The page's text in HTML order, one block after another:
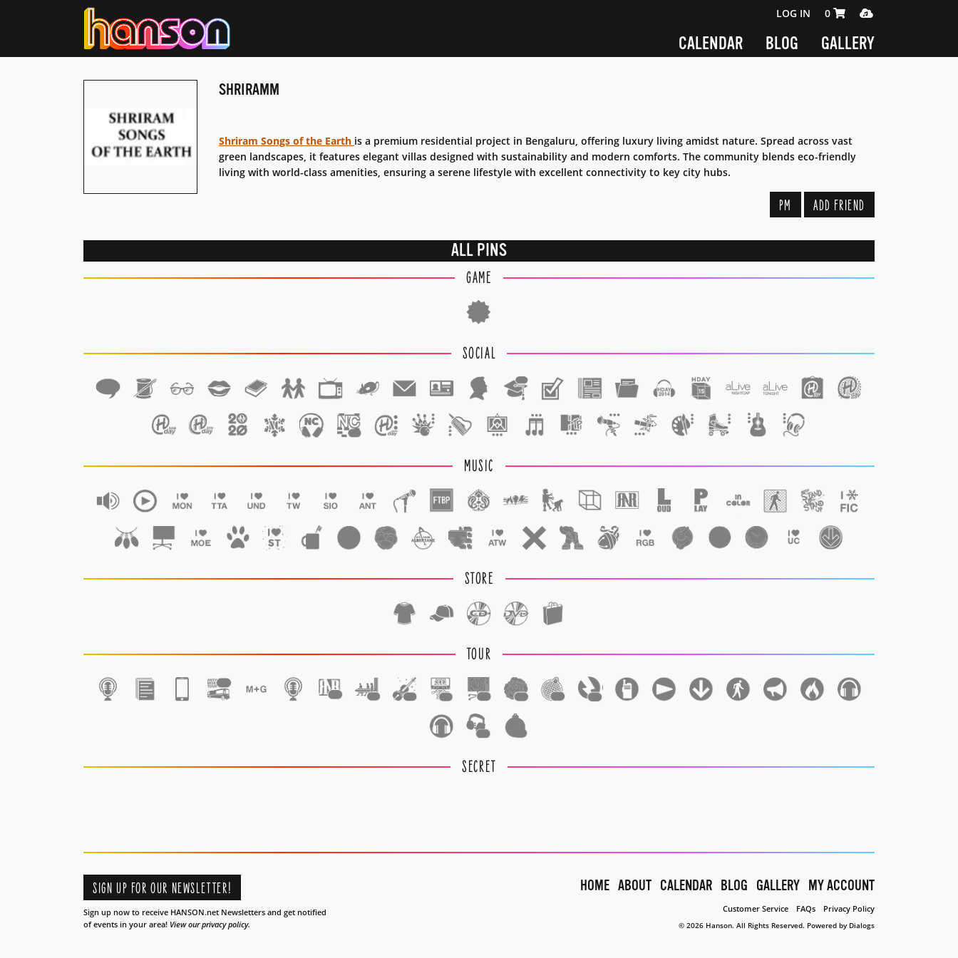
CALENDAR BLOG GALLERY
LOG IN SHOPPING CART 0 ITEMS
0 MEDIA PLAYER
SHRIRAMM
Shriram Songs of the Earth is a premium residential project in Bengaluru, offering luxury living amidst nature. Spread across vast
green landscapes, it features elegant villas designed with sustainability and modern comforts. The community blends eco-friendly
living with world-class amenities, ensuring a serene lifestyle with excellent connectivity to key city hubs.
PM ADD FRIEND
ALL PINS
GAME
SOCIAL
MUSIC
STORE
TOUR
SECRET
SIGN UP FOR OUR NEWSLETTER!
Sign up now to receive HANSON.net Newsletters and get notified
of events in your area! View our privacy policy.
HOME ABOUT CALENDAR BLOG GALLERY MY ACCOUNT
Customer Service FAQs Privacy Policy
© 2026 Hanson. All Rights Reserved. Powered by Dialogs